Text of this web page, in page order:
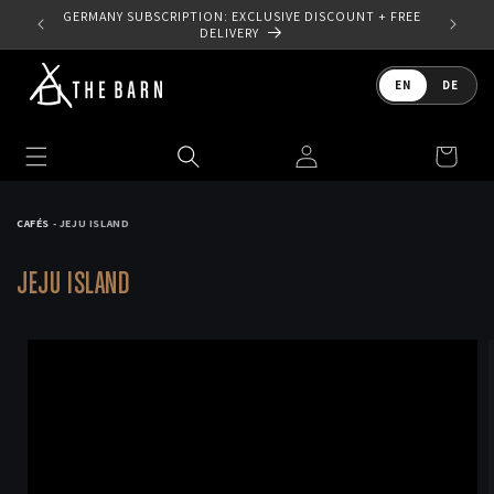
Skip to
content
GERMANY SUBSCRIPTION: EXCLUSIVE DISCOUNT + FREE
DELIVERY
Language
EN DE
Log
in
Cart
CAFÉS - JEJU ISLAND
JEJU ISLAND